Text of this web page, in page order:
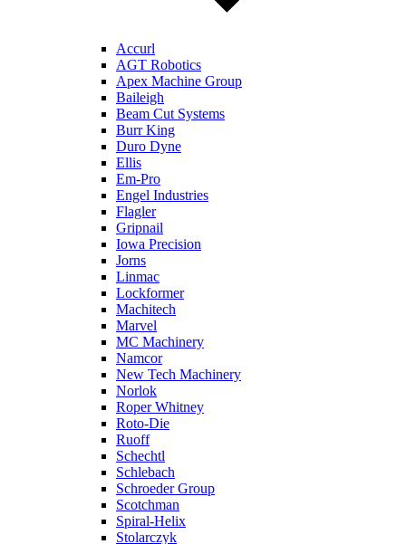
Accurl
AGT Robotics
Apex Machine Group
Baileigh
Beam Cut Systems
Burr King
Duro Dyne
Ellis
Em-Pro
Engel Industries
Flagler
Gripnail
Iowa Precision
Jorns
Linmac
Lockformer
Machitech
Marvel
MC Machinery
Namcor
New Tech Machinery
Norlok
Roper Whitney
Roto-Die
Ruoff
Schechtl
Schlebach
Schroeder Group
Scotchman
Spiral-Helix
Stolarczyk